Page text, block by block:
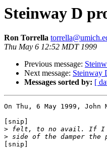
Steinway D
Ron Torrella
Thu May 6 12:52 MDT 1999
Previous message:
Next message: Steinway
Messages sorted by: [
On Thu, 6 May 1999, John
[snip]
>
>
[snip]